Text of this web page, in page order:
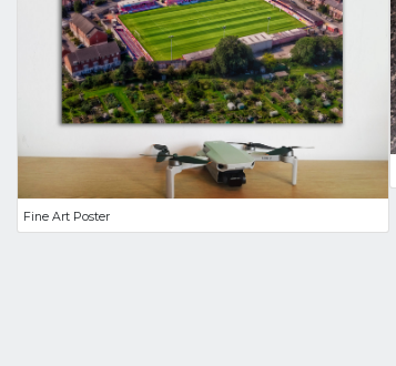
Fine Art Poster